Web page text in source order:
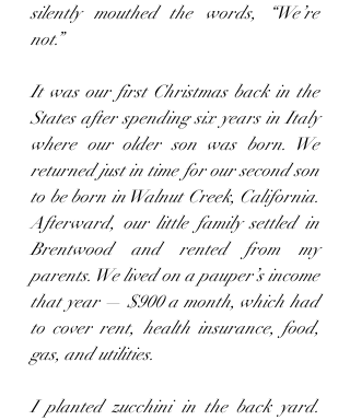
silently mouthed the words, “We’re
not.”
It was our first Christmas back in the
States after spending six years in Italy
where our older son was born. We
returned just in time for our second son
to be born in Walnut Creek, California.
Afterward, our little family settled in
Brentwood and rented from my
parents. We lived on a pauper’s income
that year — $900 a month, which had
to cover rent, health insurance, food,
gas, and utilities.
I planted zucchini in the back yard.